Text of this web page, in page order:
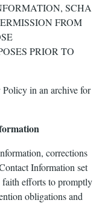
SCHA
FROM
PRIOR TO
in an archive for
corrections
Information set
faith efforts to promptly
obligations and